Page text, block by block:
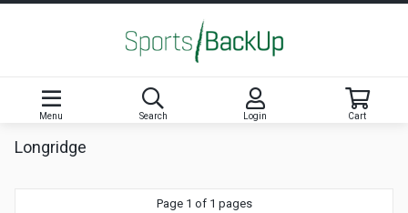
Menu Search Login Cart
Longridge
Page 1 of 1 pages